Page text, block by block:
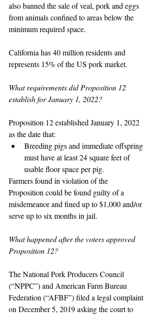
also banned the sale of veal, pork and eggs
from animals confined to areas below the
minimum required space.
California has 40 million residents and
represents 15% of the US pork market.
What requirements did Proposition 12
establish for January 1, 2022?
Proposition 12 established January 1, 2022
as the date that:
Breeding pigs and immediate offspring
must have at least 24 square feet of
usable floor space per pig.
Farmers found in violation of the
Proposition could be found guilty of a
misdemeanor and fined up to $1,000 and/or
serve up to six months in jail.
What happened after the voters approved
Proposition 12?
The National Pork Producers Council
(“NPPC”) and American Farm Bureau
Federation (“AFBF”) filed a legal complaint
on December 5, 2019 asking the court to